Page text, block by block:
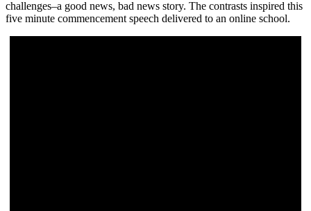
challenges–a good news, bad news story. The contrasts inspired this
five minute commencement speech delivered to an online school.